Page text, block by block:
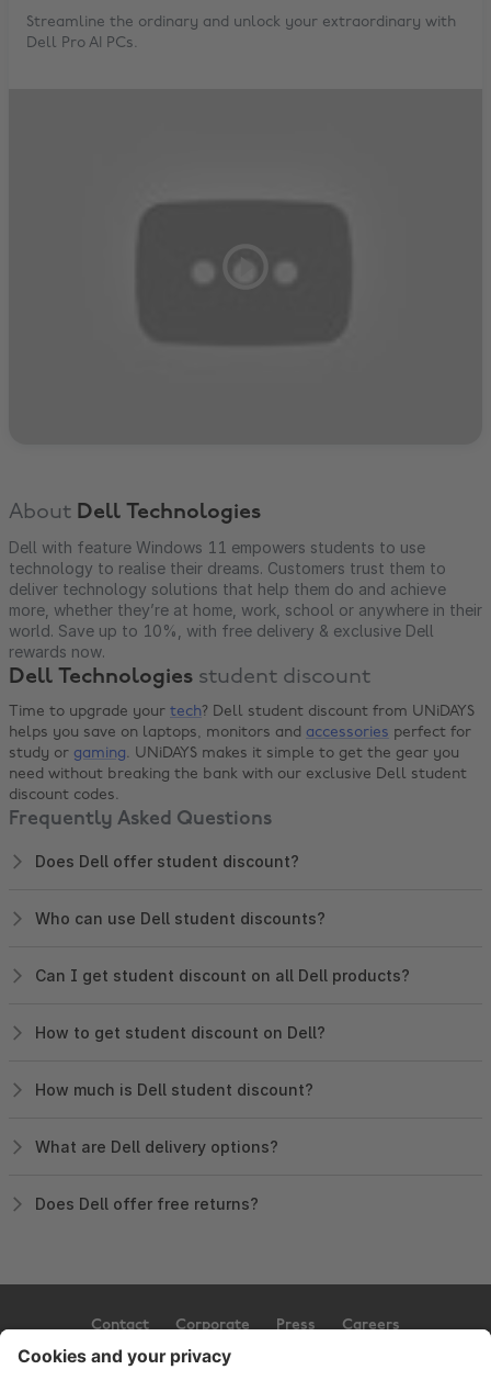
Streamline the ordinary and unlock your extraordinary with
Dell Pro AI PCs.
About Dell Technologies
Dell with feature Windows 11 empowers students to use
technology to realise their dreams. Customers trust them to
deliver technology solutions that help them do and achieve
more, whether they’re at home, work, school or anywhere in their
world. Save up to 10%, with free delivery & exclusive Dell
rewards now.
Dell Technologies student discount
Time to upgrade your tech? Dell student discount from UNiDAYS
helps you save on laptops, monitors and accessories perfect for
study or gaming. UNiDAYS makes it simple to get the gear you
need without breaking the bank with our exclusive Dell student
discount codes.
Frequently Asked Questions
Does Dell offer student discount?
Who can use Dell student discounts?
Can I get student discount on all Dell products?
How to get student discount on Dell?
How much is Dell student discount?
What are Dell delivery options?
Does Dell offer free returns?
Contact Corporate Press Careers